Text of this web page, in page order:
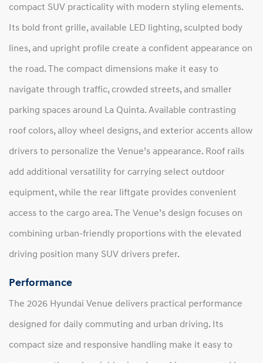
compact SUV practicality with modern styling elements.
Its bold front grille, available LED lighting, sculpted body
lines, and upright profile create a confident appearance on
the road. The compact dimensions make it easy to
navigate through traffic, crowded streets, and smaller
parking spaces around La Quinta. Available contrasting
roof colors, alloy wheel designs, and exterior accents allow
drivers to personalize the Venue’s appearance. Roof rails
add additional versatility for carrying select outdoor
equipment, while the rear liftgate provides convenient
access to the cargo area. The Venue’s design focuses on
combining urban-friendly proportions with the elevated
driving position many SUV drivers prefer.
Performance
The 2026 Hyundai Venue delivers practical performance
designed for daily commuting and urban driving. Its
compact size and responsive handling make it easy to